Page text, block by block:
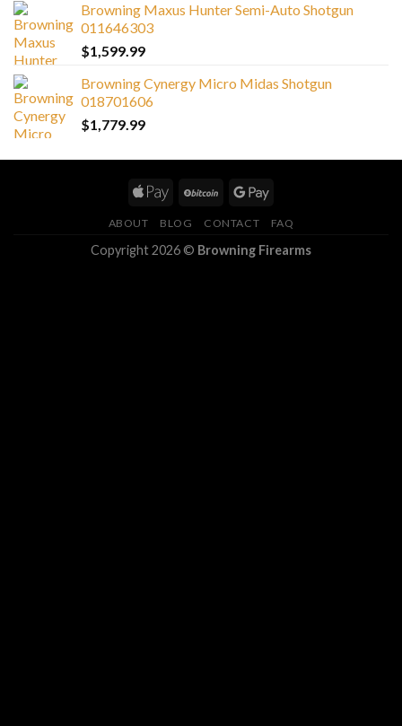
Browning Maxus Hunter Semi-Auto Shotgun
011646303
$1,599.99
Browning Cynergy Micro Midas Shotgun
018701606
$1,779.99
ABOUT BLOG CONTACT FAQ
Copyright 2026 © Browning Firearms